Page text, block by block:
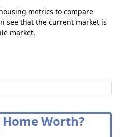
metrics to compare
see that the current market is
market.
Worth?